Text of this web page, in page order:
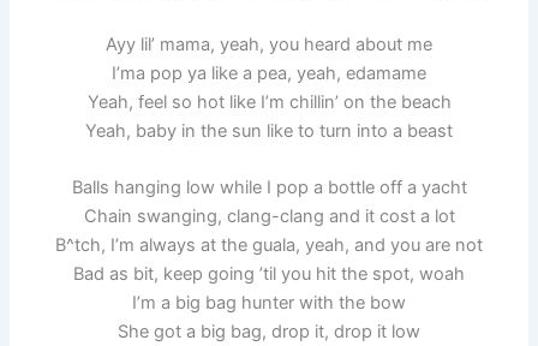
Ayy lil’ mama, yeah, you heard about me
I’ma pop ya like a pea, yeah, edamame
Yeah, feel so hot like I’m chillin’ on the beach
Yeah, baby in the sun like to turn into a beast
Balls hanging low while I pop a bottle off a yacht
Chain swanging, clang-clang and it cost a lot
B^tch, I’m always at the guala, yeah, and you are not
Bad as bit, keep going ’til you hit the spot, woah
I’m a big bag hunter with the bow
She got a big bag, drop it, drop it low